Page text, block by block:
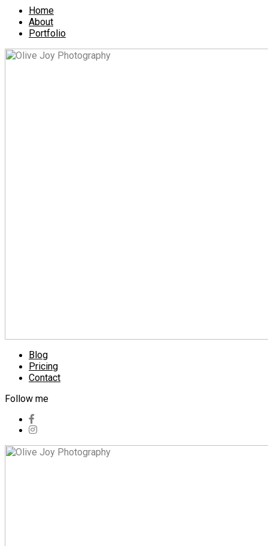
Home
About
Portfolio
Blog
Pricing
Contact
Follow me